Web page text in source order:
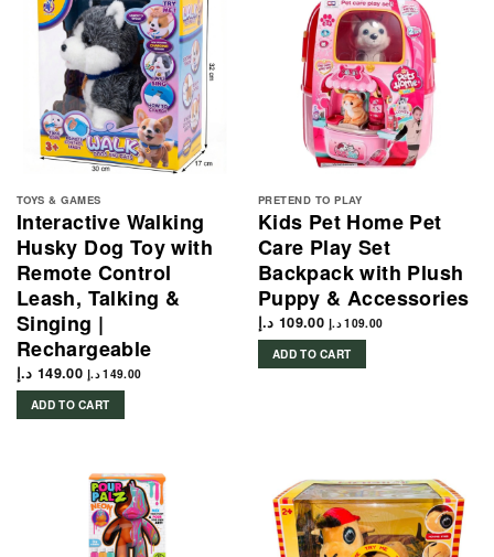
TOYS & GAMES
Interactive Walking
Husky Dog Toy with
Remote Control
Leash, Talking &
Singing |
Rechargeable
149.00 د.إ 149.00 د.إ
ADD TO CART
PRETEND TO PLAY
Kids Pet Home Pet
Care Play Set
Backpack with Plush
Puppy & Accessories
109.00 د.إ 109.00 د.إ
ADD TO CART